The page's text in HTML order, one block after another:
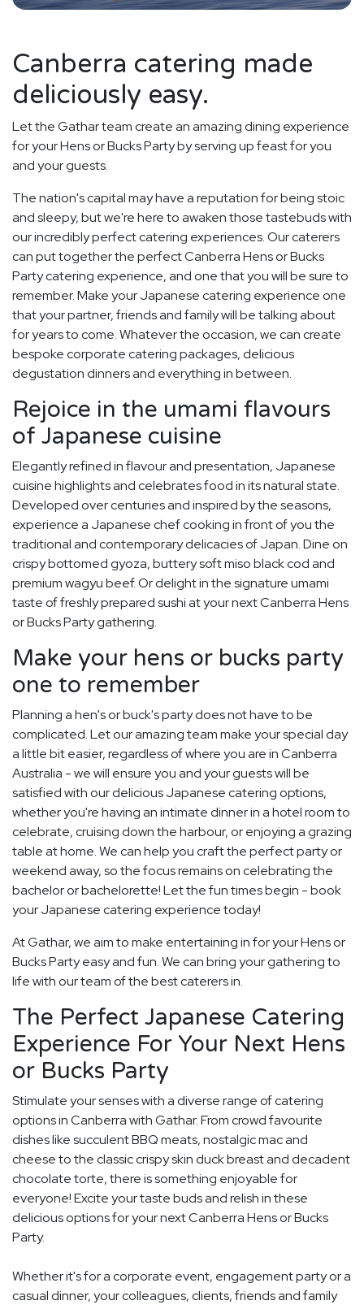
Canberra catering made
deliciously easy.
Let the Gathar team create an amazing dining experience
for your Hens or Bucks Party by serving up feast for you
and your guests.
The nation's capital may have a reputation for being stoic
and sleepy, but we're here to awaken those tastebuds with
our incredibly perfect catering experiences. Our caterers
can put together the perfect Canberra Hens or Bucks
Party catering experience, and one that you will be sure to
remember. Make your Japanese catering experience one
that your partner, friends and family will be talking about
for years to come. Whatever the occasion, we can create
bespoke corporate catering packages, delicious
degustation dinners and everything in between.
Rejoice in the umami flavours
of Japanese cuisine
Elegantly refined in flavour and presentation, Japanese
cuisine highlights and celebrates food in its natural state.
Developed over centuries and inspired by the seasons,
experience a Japanese chef cooking in front of you the
traditional and contemporary delicacies of Japan. Dine on
crispy bottomed gyoza, buttery soft miso black cod and
premium wagyu beef. Or delight in the signature umami
taste of freshly prepared sushi at your next Canberra Hens
or Bucks Party gathering.
Make your hens or bucks party
one to remember
Planning a hen's or buck's party does not have to be
complicated. Let our amazing team make your special day
a little bit easier, regardless of where you are in Canberra
Australia - we will ensure you and your guests will be
satisfied with our delicious Japanese catering options,
whether you're having an intimate dinner in a hotel room to
celebrate, cruising down the harbour, or enjoying a grazing
table at home. We can help you craft the perfect party or
weekend away, so the focus remains on celebrating the
bachelor or bachelorette! Let the fun times begin - book
your Japanese catering experience today!
At Gathar, we aim to make entertaining in for your Hens or
Bucks Party easy and fun. We can bring your gathering to
life with our team of the best caterers in.
The Perfect Japanese Catering
Experience For Your Next Hens
or Bucks Party
Stimulate your senses with a diverse range of catering
options in Canberra with Gathar. From crowd favourite
dishes like succulent BBQ meats, nostalgic mac and
cheese to the classic crispy skin duck breast and decadent
chocolate torte, there is something enjoyable for
everyone! Excite your taste buds and relish in these
delicious options for your next Canberra Hens or Bucks
Party.
Whether it's for a corporate event, engagement party or a
casual dinner, your colleagues, clients, friends and family